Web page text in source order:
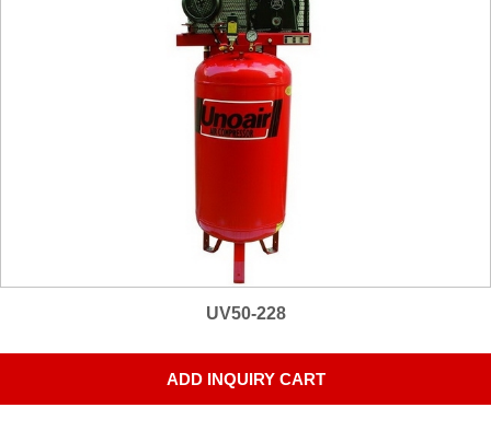
UV50-228
ADD INQUIRY CART